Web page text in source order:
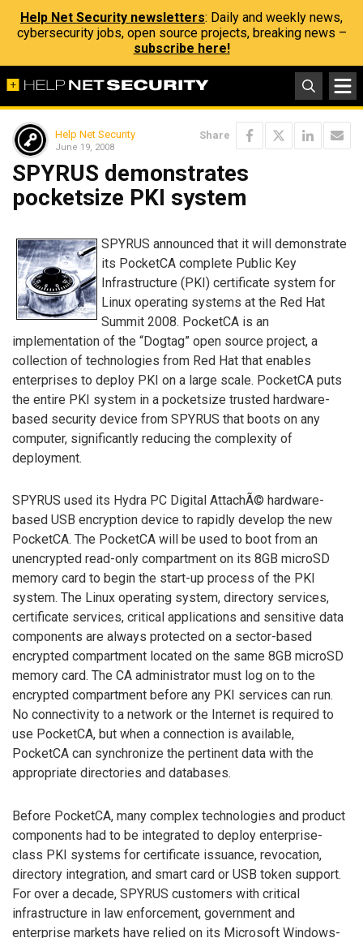
Help Net Security newsletters: Daily and weekly news,
cybersecurity jobs, open source projects, breaking news –
subscribe here!
Help Net Security
June 19, 2008
Share
SPYRUS demonstrates
pocketsize PKI system
SPYRUS announced that it will demonstrate
its PocketCA complete Public Key
Infrastructure (PKI) certificate system for
Linux operating systems at the Red Hat
Summit 2008. PocketCA is an
implementation of the “Dogtag” open source project, a
collection of technologies from Red Hat that enables
enterprises to deploy PKI on a large scale. PocketCA puts
the entire PKI system in a pocketsize trusted hardware-
based security device from SPYRUS that boots on any
computer, significantly reducing the complexity of
deployment.
SPYRUS used its Hydra PC Digital AttachÃ© hardware-
based USB encryption device to rapidly develop the new
PocketCA. The PocketCA will be used to boot from an
unencrypted read-only compartment on its 8GB microSD
memory card to begin the start-up process of the PKI
system. The Linux operating system, directory services,
certificate services, critical applications and sensitive data
components are always protected on a sector-based
encrypted compartment located on the same 8GB microSD
memory card. The CA administrator must log on to the
encrypted compartment before any PKI services can run.
No connectivity to a network or the Internet is required to
use PocketCA, but when a connection is available,
PocketCA can synchronize the pertinent data with the
appropriate directories and databases.
Before PocketCA, many complex technologies and product
components had to be integrated to deploy enterprise-
class PKI systems for certificate issuance, revocation,
directory integration, and smart card or USB token support.
For over a decade, SPYRUS customers with critical
infrastructure in law enforcement, government and
enterprise markets have relied on its Microsoft Windows-